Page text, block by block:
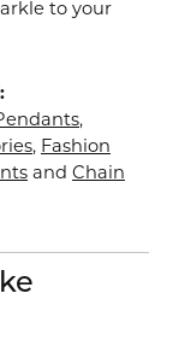
to your
,
, Fashion
and Chain